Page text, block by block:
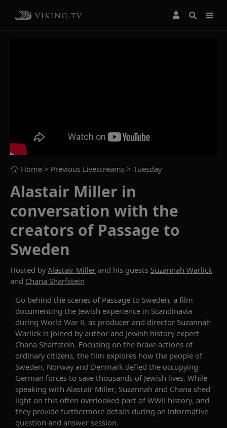
Home > Previous Livestreams > Tuesday
Alastair Miller in
conversation with the
creators of Passage to
Sweden
Hosted byAlastair Miller and his guests Suzannah Warlick
and Chana Sharfstein
Go behind the scenes of Passage to Sweden, a film
documenting the Jewish experience in Scandinavia
during World War II, as producer and director Suzannah
Warlick is joined by author and Jewish history expert
Chana Sharfstein. Focusing on the brave actions of
ordinary citizens, the film explores how the people of
Sweden, Norway and Denmark defied the occupying
German forces to save thousands of Jewish lives. While
speaking with Alastair Miller, Suzannah and Chana shed
light on this often overlooked part ofWWII history, and
they provide furthermore details during an informative
question and answer session.